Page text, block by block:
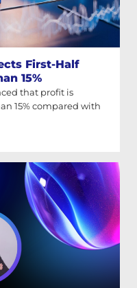
First-Half
15%
that profit is
15% compared with